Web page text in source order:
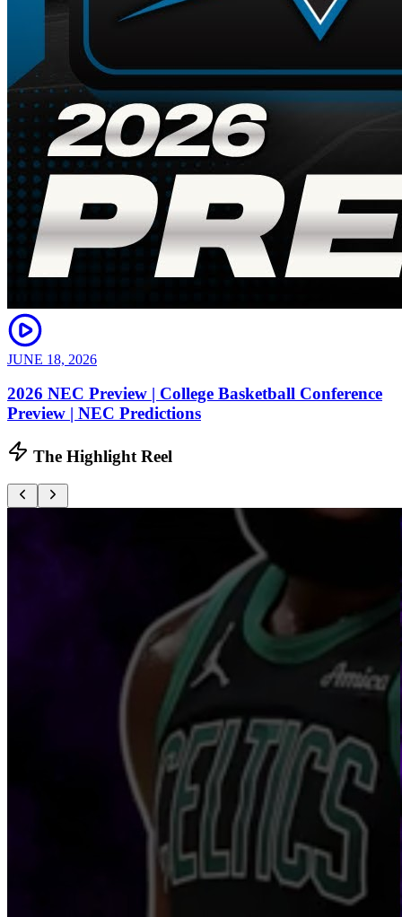
JUNE 18, 2026
2026 NEC Preview | College Basketball Conference
Preview | NEC Predictions
The Highlight Reel